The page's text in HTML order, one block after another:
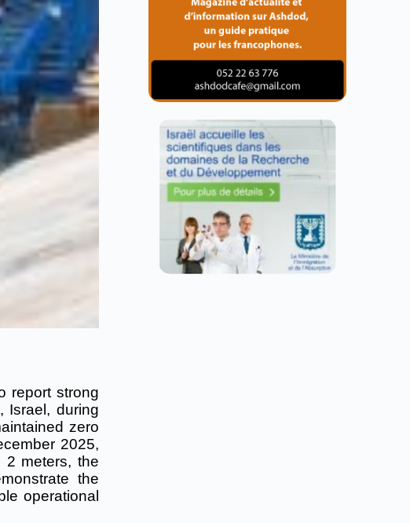
report strong
Israel, during
zero
2025,
2 meters, the
the
operational